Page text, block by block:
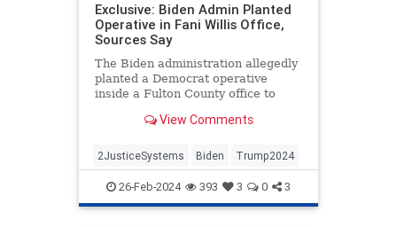
Exclusive: Biden Admin Planted
Operative in Fani Willis Office,
Sources Say
The Biden administration allegedly
planted a Democrat operative
inside a Fulton County office to
View Comments
2JusticeSystems Biden Trump2024
26-Feb-2024 393 3 0 3